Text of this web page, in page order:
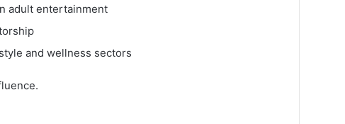
adult entertainment
and wellness sectors